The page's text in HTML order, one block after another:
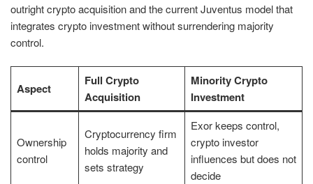
outright crypto acquisition and the current Juventus model that
integrates crypto investment without surrendering majority
control.
Aspect
Full Crypto
Acquisition
Minority Crypto
Investment
Ownership
control
Cryptocurrency firm
holds majority and
sets strategy
Exor keeps control,
crypto investor
influences but does not
decide